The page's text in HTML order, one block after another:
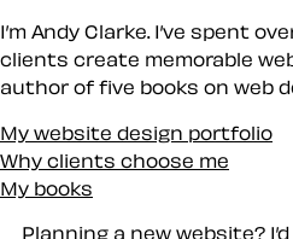
I’m Andy Clarke. I’ve spent
clients create memorable
author of five books on web
My website design portfolio
Why clients choose me
My books
Planning a new website?